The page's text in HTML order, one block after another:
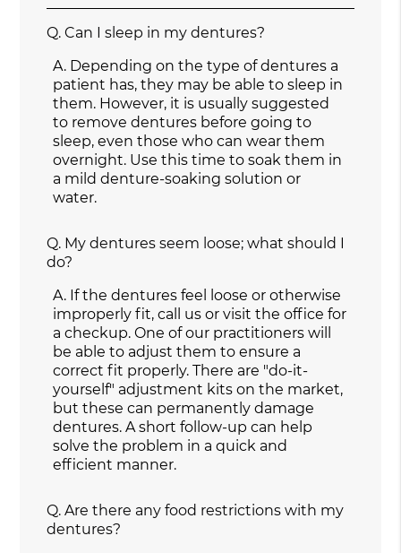
Q. Can I sleep in my dentures?
A. Depending on the type of dentures a
patient has, they may be able to sleep in
them. However, it is usually suggested
to remove dentures before going to
sleep, even those who can wear them
overnight. Use this time to soak them in
a mild denture-soaking solution or
water.
Q. My dentures seem loose; what should I
do?
A. If the dentures feel loose or otherwise
improperly fit, call us or visit the office for
a checkup. One of our practitioners will
be able to adjust them to ensure a
correct fit properly. There are "do-it-
yourself" adjustment kits on the market,
but these can permanently damage
dentures. A short follow-up can help
solve the problem in a quick and
efficient manner.
Q. Are there any food restrictions with my
dentures?